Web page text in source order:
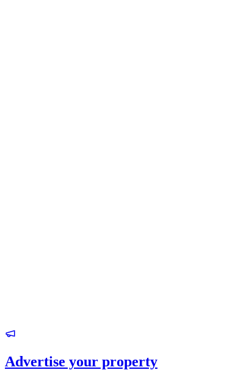
Advertise your property